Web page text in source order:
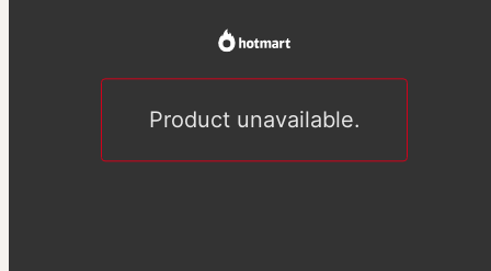
Product unavailable.